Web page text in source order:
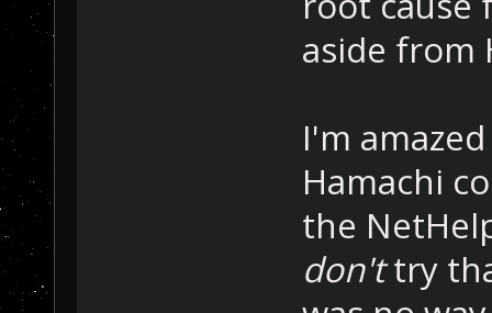
aside from
I'm
Hamachi
the
don'ttry